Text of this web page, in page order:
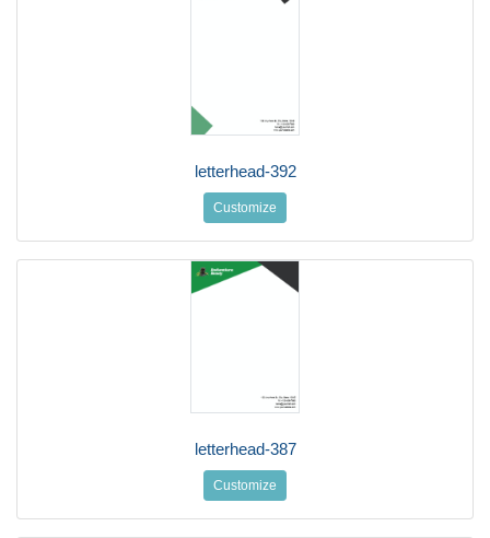
letterhead-392
Customize
letterhead-387
Customize